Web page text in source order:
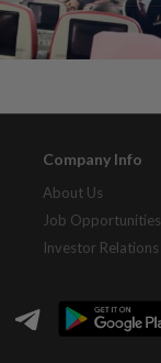
Company Info
About Us
Job Opportunities
Investor Relations